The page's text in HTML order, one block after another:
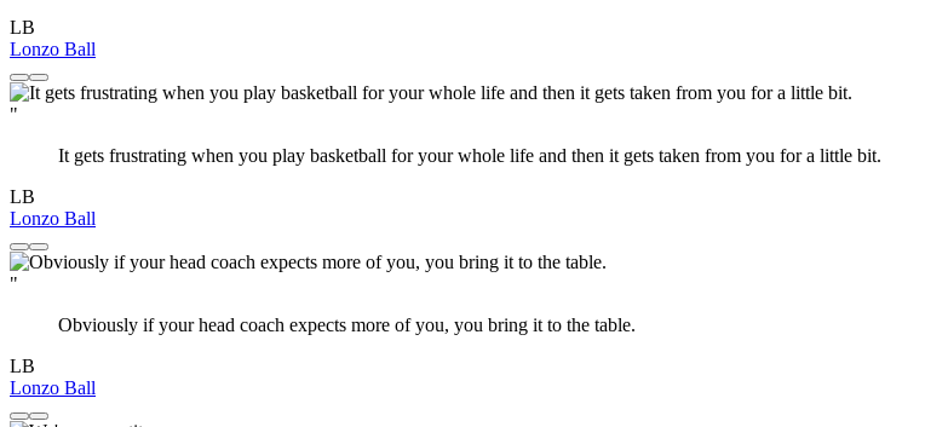
LB
Lonzo Ball
"
It gets frustrating when you play basketball for your whole life and then it gets taken from you for a little bit.
LB
Lonzo Ball
"
Obviously if your head coach expects more of you, you bring it to the table.
LB
Lonzo Ball